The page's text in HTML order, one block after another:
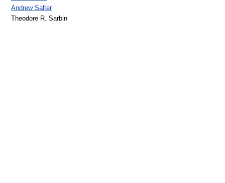
Andrew Salter
Theodore R. Sarbin